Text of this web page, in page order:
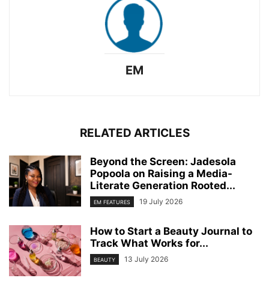
EM
RELATED ARTICLES
Beyond the Screen: Jadesola
Popoola on Raising a Media-
Literate Generation Rooted...
EM FEATURES 19 July 2026
How to Start a Beauty Journal to
Track What Works for...
BEAUTY 13 July 2026